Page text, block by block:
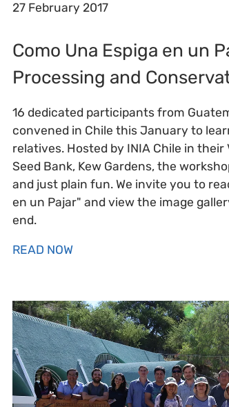
27 February 2017
Como Una Espiga en un
Processing and
16 dedicated participants from
convened in Chile this January to
relatives. Hosted by INIA Chile in
Seed Bank, Kew Gardens, the
and just plain fun. We invite you to
en un Pajar" and view the image
end.
READ NOW